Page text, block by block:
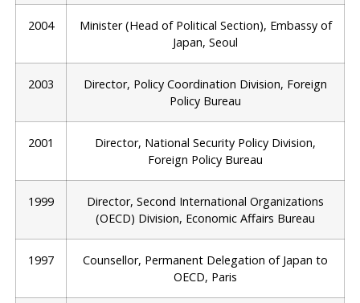
2004
Minister (Head of Political Section), Embassy of
Japan, Seoul
2003
Director, Policy Coordination Division, Foreign
Policy Bureau
2001
Director, National Security Policy Division,
Foreign Policy Bureau
1999
Director, Second International Organizations
(OECD) Division, Economic Affairs Bureau
1997
Counsellor, Permanent Delegation of Japan to
OECD, Paris